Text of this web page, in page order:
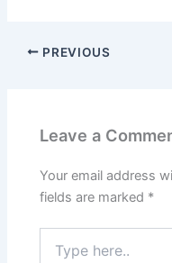
PREVIOUS
Leave a
Your email address
fields are marked *
here..